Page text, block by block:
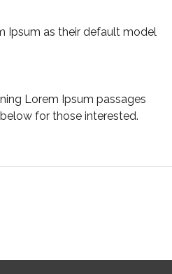
Ipsum as their default model
Lorem Ipsum passages
for those interested.